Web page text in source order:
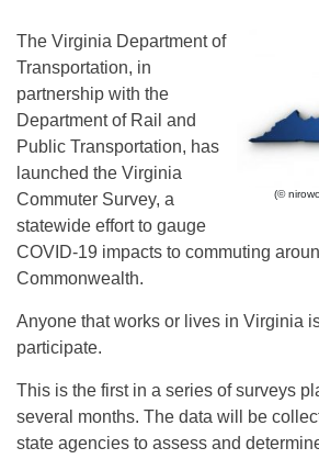
(©
The Virginia Department of
Transportation, in
partnership with the
Department of Rail and
Public Transportation, has
launched the Virginia
Commuter Survey, a
statewide effort to gauge
COVID-19 impacts to commuting
Commonwealth.
Anyone that works or lives in Virginia
participate.
This is the first in a series of surveys
several months. The data will be
state agencies to assess and